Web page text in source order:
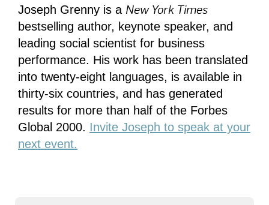
Joseph Grenny is a New York Times
bestselling author, keynote speaker, and
leading social scientist for business
performance. His work has been translated
into twenty-eight languages, is available in
thirty-six countries, and has generated
results for more than half of the Forbes
Global 2000. Invite Joseph to speak at your
next event.